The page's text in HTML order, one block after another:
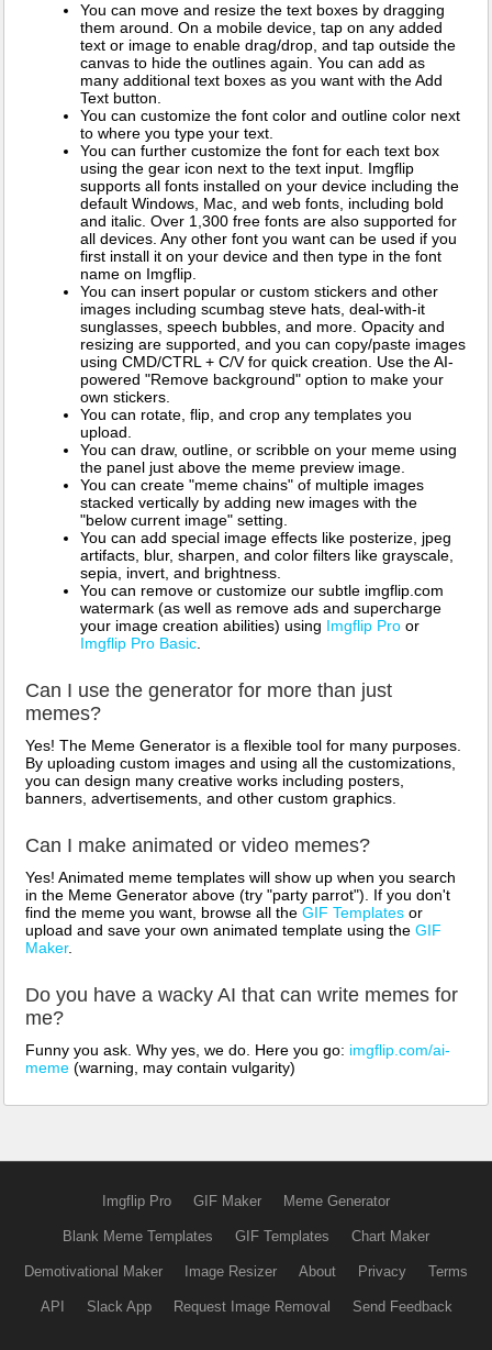
You can move and resize the text boxes by dragging
them around. On a mobile device, tap on any added
text or image to enable drag/drop, and tap outside the
canvas to hide the outlines again. You can add as
many additional text boxes as you want with the Add
Text button.
You can customize the font color and outline color next
to where you type your text.
You can further customize the font for each text box
using the gear icon next to the text input. Imgflip
supports all fonts installed on your device including the
default Windows, Mac, and web fonts, including bold
and italic. Over 1,300 free fonts are also supported for
all devices. Any other font you want can be used if you
first install it on your device and then type in the font
name on Imgflip.
You can insert popular or custom stickers and other
images including scumbag steve hats, deal-with-it
sunglasses, speech bubbles, and more. Opacity and
resizing are supported, and you can copy/paste images
using CMD/CTRL + C/V for quick creation. Use the AI-
powered "Remove background" option to make your
own stickers.
You can rotate, flip, and crop any templates you
upload.
You can draw, outline, or scribble on your meme using
the panel just above the meme preview image.
You can create "meme chains" of multiple images
stacked vertically by adding new images with the
"below current image" setting.
You can add special image effects like posterize, jpeg
artifacts, blur, sharpen, and color filters like grayscale,
sepia, invert, and brightness.
You can remove or customize our subtle imgflip.com
watermark (as well as remove ads and supercharge
your image creation abilities) using Imgflip Pro or
Imgflip Pro Basic
Can I use the generator for more than just
memes?
Yes! The Meme Generator is a flexible tool for many purposes.
By uploading custom images and using all the customizations,
you can design many creative works including posters,
banners, advertisements, and other custom graphics.
Can I make animated or video memes?
Yes! Animated meme templates will show up when you search
in the Meme Generator above (try "party parrot"). If you don't
find the meme you want, browse all the GIF Templates or
upload and save your own animated template using the GIF
Maker.
Do you have a wacky AI that can write memes for
me?
Funny you ask. Why yes, we do. Here you go: imgflip.com/ai-
meme (warning, may contain vulgarity)
Imgflip Pro GIF Maker Meme Generator
Blank Meme Templates GIF Templates Chart Maker
Demotivational Maker Image Resizer About Privacy Terms
API Slack App Request Image Removal Send Feedback